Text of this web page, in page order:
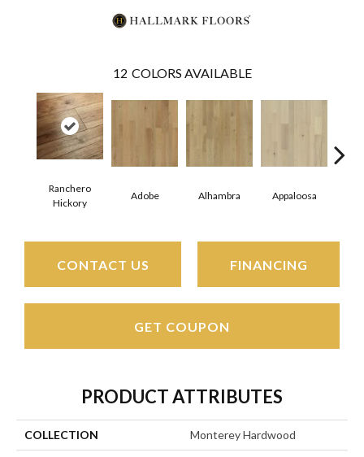
12 COLORS AVAILABLE
Ranchero
Hickory
Adobe Alhambra Appaloosa
CONTACT US FINANCING
GET COUPON
PRODUCT ATTRIBUTES
COLLECTION Monterey Hardwood